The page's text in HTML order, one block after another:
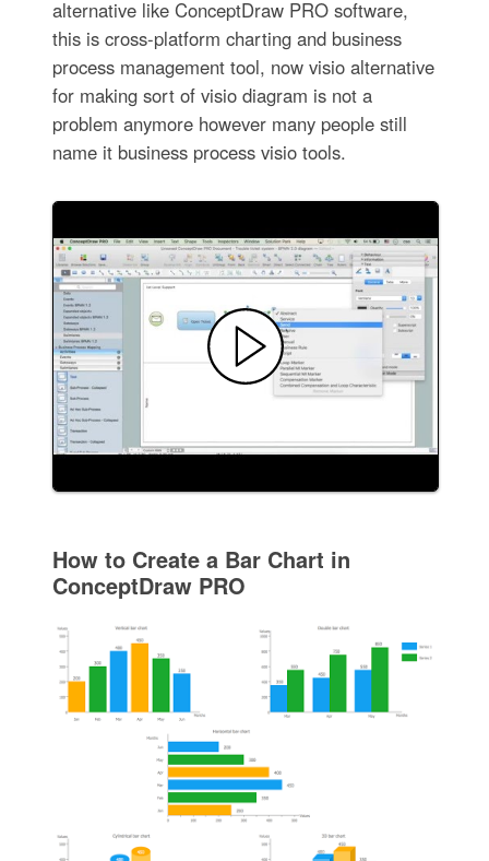
alternative like ConceptDraw PRO software,
this is cross-platform charting and business
process management tool, now visio alternative
for making sort of visio diagram is not a
problem anymore however many people still
name it business process visio tools.
How to Create a Bar Chart in
ConceptDraw PRO